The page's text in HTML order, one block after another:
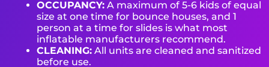
OCCUPANCY: A maximum of 5-6 kids of equal
size at one time for bounce houses, and 1
person at a time for slides is what most
inflatable manufacturers recommend.
CLEANING: All units are cleaned and sanitized
before use.